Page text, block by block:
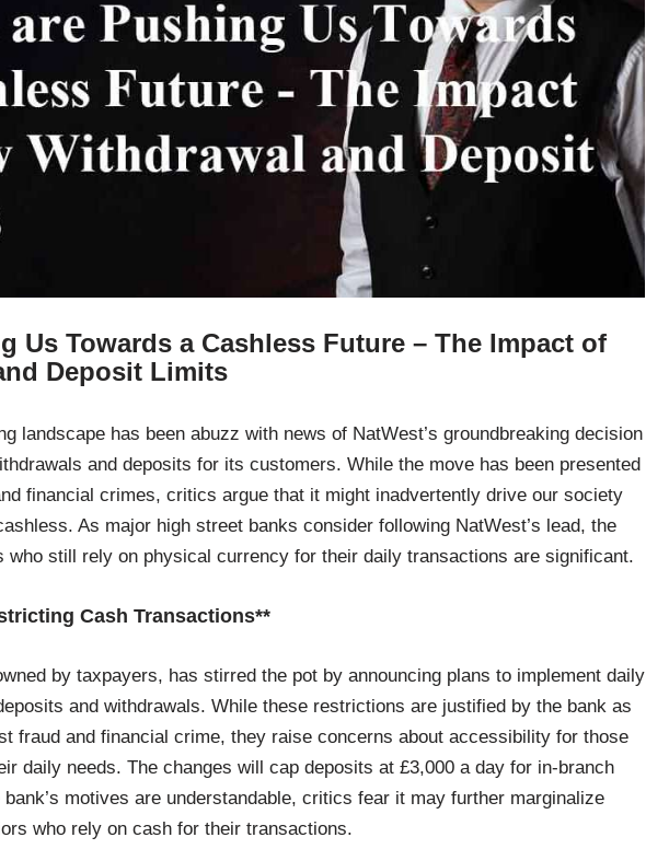
Us Towards a Cashless Future – The Impact of
Deposit Limits
landscape has been abuzz with news of NatWest’s groundbreaking decision
and deposits for its customers. While the move has been presented
financial crimes, critics argue that it might inadvertently drive our society
As major high street banks consider following NatWest’s lead, the
who still rely on physical currency for their daily transactions are significant.
Cash Transactions**
by taxpayers, has stirred the pot by announcing plans to implement daily
and withdrawals. While these restrictions are justified by the bank as
fraud and financial crime, they raise concerns about accessibility for those
daily needs. The changes will cap deposits at £3,000 a day for in-branch
motives are understandable, critics fear it may further marginalize
who rely on cash for their transactions.